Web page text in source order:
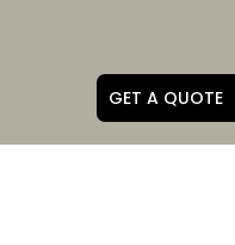
GET A QUOTE